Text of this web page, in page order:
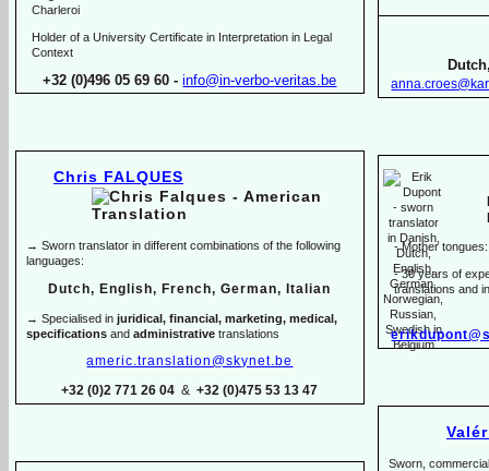
-Mother
-30 years of
translations and
Sworn,
Charleroi
Holder of a University Certificate in Interpretation in Legal
Context
+32 (0)496 05 69 60 - info@in-verbo-veritas.be
Chris FALQUES
→ Sworn translator in different combinations of the following
languages:
Dutch, English, French, German, Italian
→ Specialised in juridical, financial, marketing, medical,
specifications and administrative translations
americ.translation@skynet.be
+32 (0)2 771 26 04 &+32 (0)475 53 13 47